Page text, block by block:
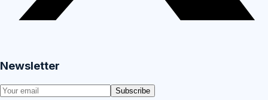
Newsletter
Subscribe